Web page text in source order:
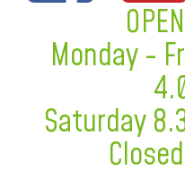
Monday -
Saturday